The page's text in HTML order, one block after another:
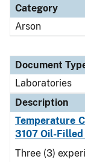
Category
Arson
Document
Laboratories
Description
Temperature
3107 Oil-
Three (3)